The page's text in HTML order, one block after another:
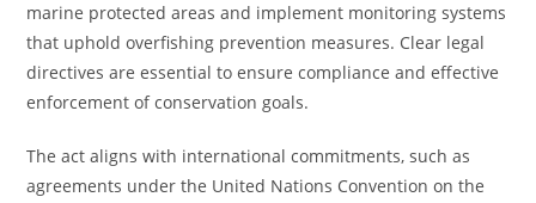
marine protected areas and implement monitoring systems
that uphold overfishing prevention measures. Clear legal
directives are essential to ensure compliance and effective
enforcement of conservation goals.
The act aligns with international commitments, such as
agreements under the United Nations Convention on the